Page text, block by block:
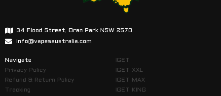
34 Flood Street, Oran Park NSW 2570
info@vapesaustralia.com
Navigate
Privacy Policy
Refund & Return Policy
Tracking
IGET
IGET XXL
IGET MAX
IGET KING